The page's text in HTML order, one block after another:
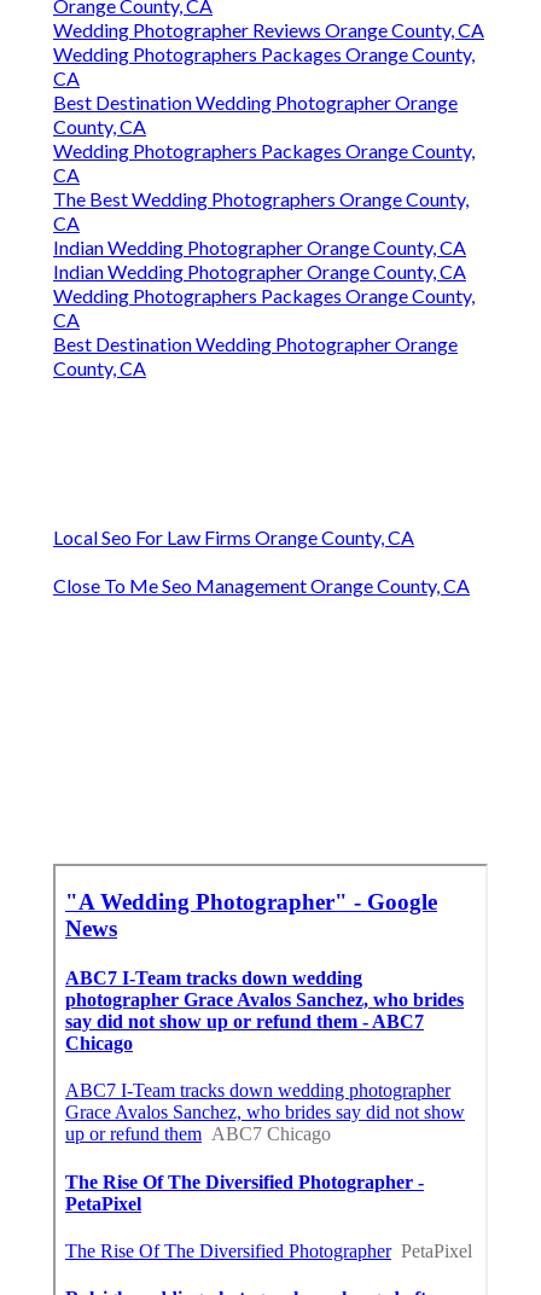
Orange County, CA
Wedding Photographer Reviews Orange County, CA
Wedding Photographers Packages Orange County,
CA
Best Destination Wedding Photographer Orange
County, CA
Wedding Photographers Packages Orange County,
CA
The Best Wedding Photographers Orange County,
CA
Indian Wedding Photographer Orange County, CA
Indian Wedding Photographer Orange County, CA
Wedding Photographers Packages Orange County,
CA
Best Destination Wedding Photographer Orange
County, CA
Local Seo For Law Firms Orange County, CA
Close To Me Seo Management Orange County, CA